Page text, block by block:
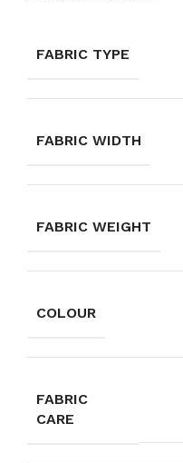
FABRIC TYPE
FABRIC WIDTH
FABRIC WEIGHT
COLOUR
FABRIC
CARE